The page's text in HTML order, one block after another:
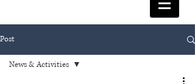
Post
News & Activities